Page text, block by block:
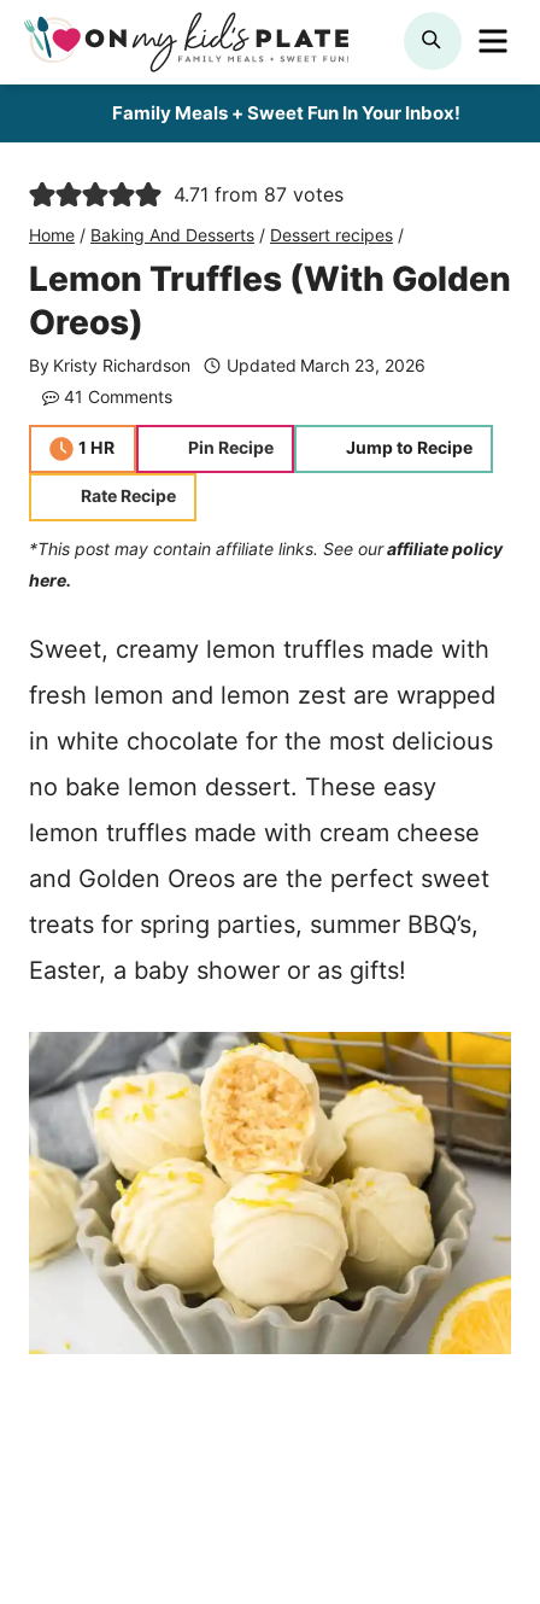
Skip
SEARCH
Family Meals + Sweet Fun In Your Inbox!
4.71 from 87 votes
Home / Baking And Desserts / Dessert recipes /
Lemon Truffles (With Golden
Oreos)
By Kristy Richardson Updated March 23, 2026
41 Comments
1 hour
HR Pin Recipe Jump to Recipe
Rate Recipe
*This post may contain affiliate links. See ouraffiliate policy
here.
Sweet, creamy lemon truffles made with
fresh lemon and lemon zest are wrapped
in white chocolate for the most delicious
no bake lemon dessert. These easy
lemon truffles made with cream cheese
and Golden Oreos are the perfect sweet
treats for spring parties, summer BBQ’s,
Easter, a baby shower or as gifts!